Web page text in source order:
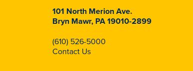
101 North Merion Ave.
Bryn Mawr, PA 19010-2899
(610) 526-5000
Contact Us